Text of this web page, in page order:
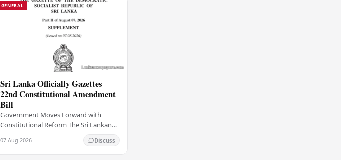
GENERAL
Sri Lanka Officially Gazettes
22nd Constitutional Amendment
Bill
Government Moves Forward with
Constitutional Reform The Sri Lankan
government has taken a significant
step in its constitutional reform
agenda, officially…
07 Aug 2026 Discuss